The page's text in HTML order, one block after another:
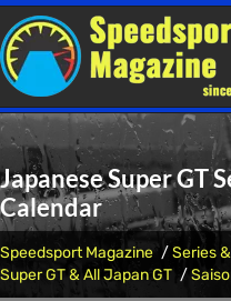
Japanese Super GT
Calendar
Speedsport Magazine Series
Super GT & All Japan GT